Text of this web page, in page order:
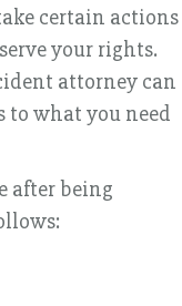
certain actions
your rights.
attorney can
what you need
after being